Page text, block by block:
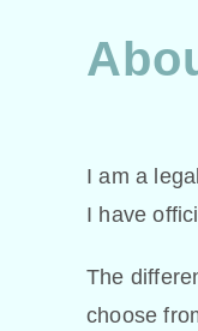
I am a
I have
The
choose